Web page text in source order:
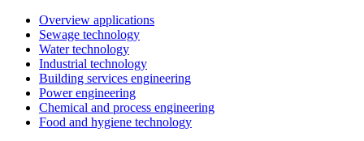
Overview applications
Sewage technology
Water technology
Industrial technology
Building services engineering
Power engineering
Chemical and process engineering
Food and hygiene technology